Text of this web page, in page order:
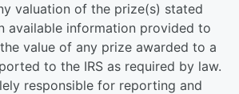
of the prize(s) stated
available information provided to
value of any prize awarded to a
to the IRS as required by law.
responsible for reporting and